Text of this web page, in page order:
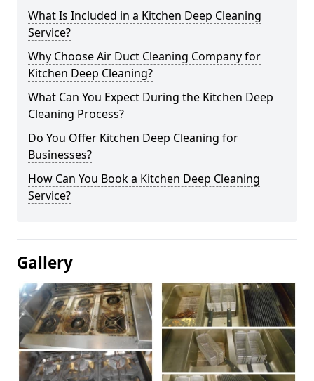
What Is Included in a Kitchen Deep Cleaning
Service?
Why Choose Air Duct Cleaning Company for
Kitchen Deep Cleaning?
What Can You Expect During the Kitchen Deep
Cleaning Process?
Do You Offer Kitchen Deep Cleaning for
Businesses?
How Can You Book a Kitchen Deep Cleaning
Service?
Gallery